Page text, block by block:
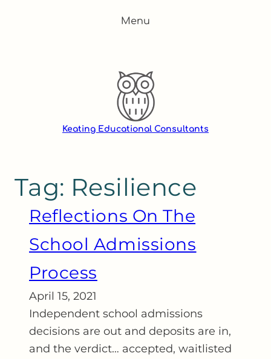
Menu
Keating Educational Consultants
Tag: Resilience
Reflections On The
School Admissions
Process
April 15, 2021
Independent school admissions
decisions are out and deposits are in,
and the verdict… accepted, waitlisted